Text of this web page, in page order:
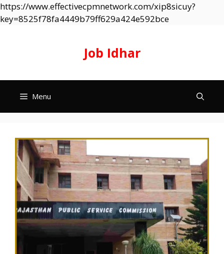
https://www.effectivecpmnetwork.com/xip8sicuy?
key=8525f78fa4449b79ff629a424e592bceSkip
Job Idhar
Menu